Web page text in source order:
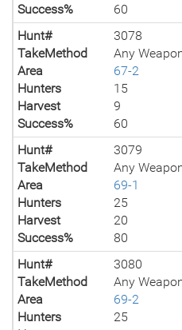
Success%
60
Hunt#
3078
TakeMethod
Any
Area
67-2
Hunters
15
Harvest
9
Success%
60
Hunt#
3079
TakeMethod
Any
Area
69-1
Hunters
25
Harvest
20
Success%
80
Hunt#
3080
TakeMethod
Any
Area
69-2
Hunters
25